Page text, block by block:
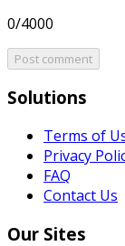
0/4000
Post comment
Solutions
Terms of
Privacy
FAQ
Contact Us
Our Sites